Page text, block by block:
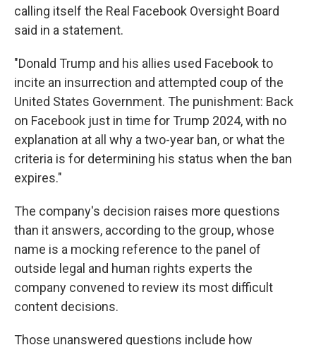
calling itself the Real Facebook Oversight Board
said in a statement.
"Donald Trump and his allies used Facebook to
incite an insurrection and attempted coup of the
United States Government. The punishment: Back
on Facebook just in time for Trump 2024, with no
explanation at all why a two-year ban, or what the
criteria is for determining his status when the ban
expires."
The company's decision raises more questions
than it answers, according to the group, whose
name is a mocking reference to the panel of
outside legal and human rights experts the
company convened to review its most difficult
content decisions.
Those unanswered questions include how